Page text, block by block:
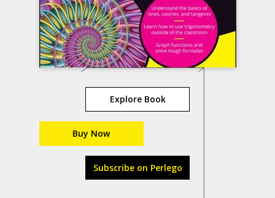
Explore Book
Buy Now
Subscribe on Perlego